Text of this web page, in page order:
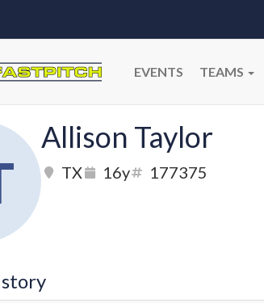
EVENTS TEAMS
Allison Taylor
TX 16y 177375